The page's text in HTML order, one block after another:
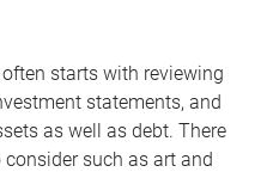
starts with reviewing
statements, and
as well as debt. There
such as art and